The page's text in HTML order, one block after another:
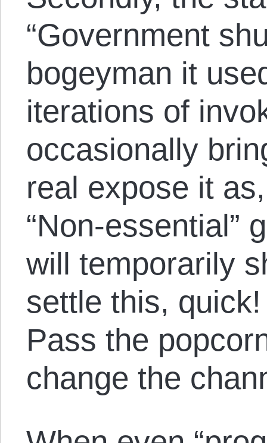
“Government
bogeyman it
iterations of
occasionally
real expose it
“Non-essential”
will temporarily
settle this,
Pass the
change the